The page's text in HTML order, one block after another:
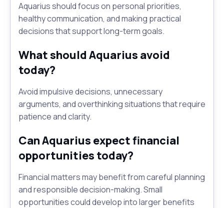
Aquarius should focus on personal priorities,
healthy communication, and making practical
decisions that support long-term goals.
What should Aquarius avoid
today?
Avoid impulsive decisions, unnecessary
arguments, and overthinking situations that require
patience and clarity.
Can Aquarius expect financial
opportunities today?
Financial matters may benefit from careful planning
and responsible decision-making. Small
opportunities could develop into larger benefits